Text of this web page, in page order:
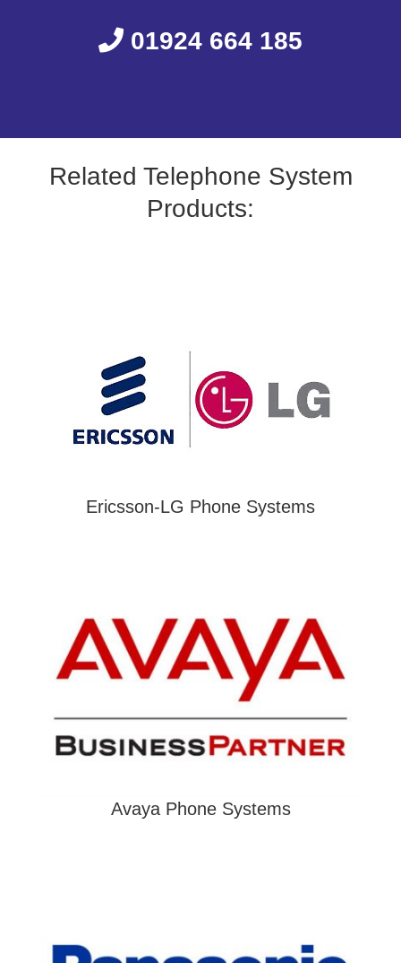
01924 664 185
Related Telephone System
Products:
Ericsson-LG Phone Systems
Avaya Phone Systems